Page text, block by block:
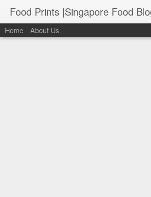
Home About Us